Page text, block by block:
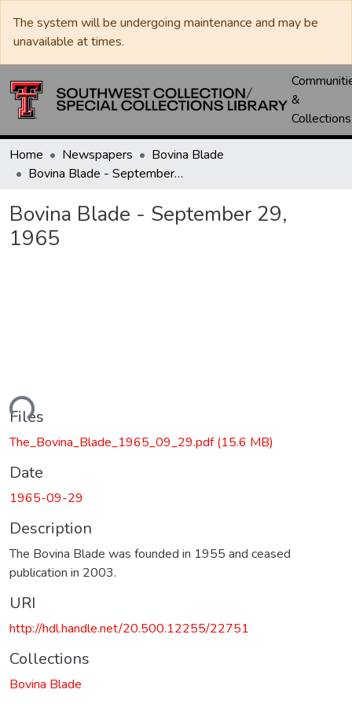
The system will be undergoing maintenance and may be
unavailable at times.
&
Collections
Home Newspapers
Bovina Blade
Bovina Blade - September 29, 1965
Bovina Blade - September 29,
1965
Files
The_Bovina_Blade_1965_09_29.pdf(15.6 MB)
Date
1965-09-29
Description
The Bovina Blade was founded in 1955 and ceased
publication in 2003.
URI
http://hdl.handle.net/20.500.12255/22751
Collections
Bovina Blade